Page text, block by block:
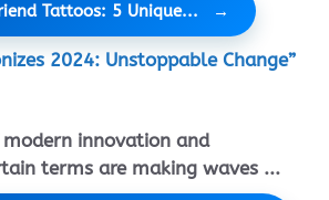
Tattoos: 5 Unique...
2024: Unstoppable Change”
innovation and
terms are making waves ...